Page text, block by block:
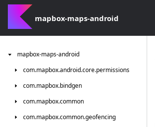
mapbox-maps-android
mapbox-maps-android
com.mapbox.android.core.permissions
com.mapbox.bindgen
com.mapbox.common
com.mapbox.common.geofencing